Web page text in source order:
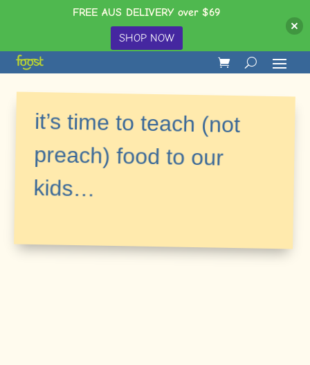
it’s time to teach (not
preach) food to our
kids…
FREE AUS DELIVERY over $69
SHOP NOW